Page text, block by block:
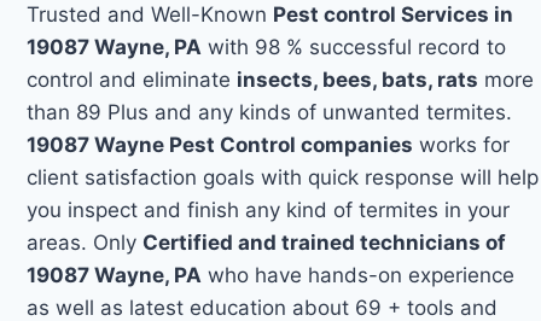
Trusted and Well-Known Pest control Services in
19087 Wayne, PA with 98 % successful record to
control and eliminate insects, bees, bats, rats more
than 89 Plus and any kinds of unwanted termites.
19087 Wayne Pest Control companies works for
client satisfaction goals with quick response will help
you inspect and finish any kind of termites in your
areas. Only Certified and trained technicians of
19087 Wayne, PA who have hands-on experience
as well as latest education about 69 + tools and